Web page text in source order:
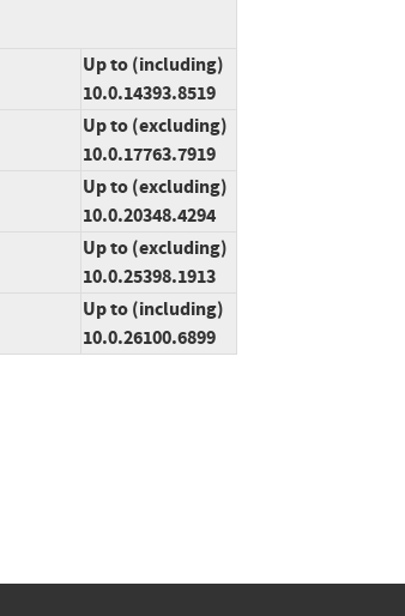
Up to (including)
10.0.14393.8519
Up to (excluding)
10.0.17763.7919
Up to (excluding)
10.0.20348.4294
Up to (excluding)
10.0.25398.1913
Up to (including)
10.0.26100.6899